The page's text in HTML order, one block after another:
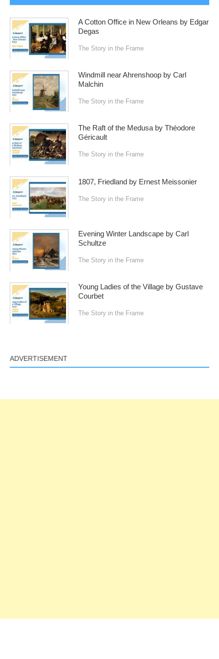
A Cotton Office in New Orleans by Edgar
Degas
The Story in the Frame
Windmill near Ahrenshoop by Carl
Malchin
The Story in the Frame
The Raft of the Medusa by Théodore
Géricault
The Story in the Frame
1807, Friedland by Ernest Meissonier
The Story in the Frame
Evening Winter Landscape by Carl
Schultze
The Story in the Frame
Young Ladies of the Village by Gustave
Courbet
The Story in the Frame
ADVERTISEMENT